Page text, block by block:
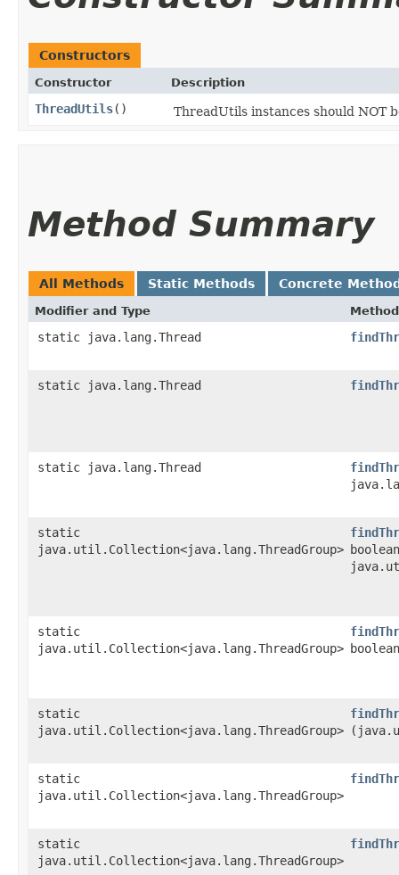
Constructors
Constructor Description
ThreadUtils() ThreadUtils instances should NOT
Method Summary
All Methods Static Methods Concrete
Modifier and Type Method
static java.lang.Thread
static java.lang.Thread
static java.lang.Thread
static
java.util.Collection<java.lang.ThreadGroup>
static
java.util.Collection<java.lang.ThreadGroup>
static
java.util.Collection<java.lang.ThreadGroup>
static
java.util.Collection<java.lang.ThreadGroup>
static
java.util.Collection<java.lang.ThreadGroup>